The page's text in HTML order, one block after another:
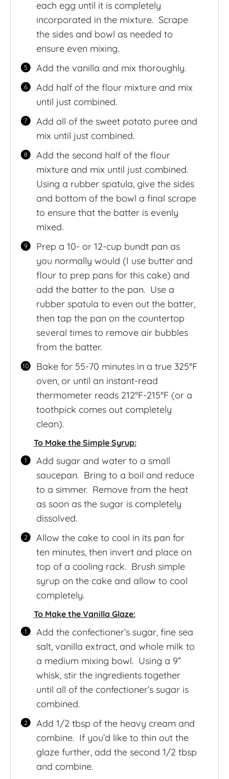
each egg until it is completely
incorporated in the mixture. Scrape
the sides and bowl as needed to
ensure even mixing.
Add the vanilla and mix thoroughly.
Add half of the flour mixture and mix
until just combined.
Add all of the sweet potato puree and
mix until just combined.
Add the second half of the flour
mixture and mix until just combined.
Using a rubber spatula, give the sides
and bottom of the bowl a final scrape
to ensure that the batter is evenly
mixed.
Prep a 10- or 12-cup bundt pan as
you normally would (I use butter and
flour to prep pans for this cake) and
add the batter to the pan. Use a
rubber spatula to even out the batter,
then tap the pan on the countertop
several times to remove air bubbles
from the batter.
Bake for 55-70 minutes in a true 325°F
oven, or until an instant-read
thermometer reads 212°F-215°F (or a
toothpick comes out completely
clean).
To Make the Simple Syrup:
Add sugar and water to a small
saucepan. Bring to a boil and reduce
to a simmer. Remove from the heat
as soon as the sugar is completely
dissolved.
Allow the cake to cool in its pan for
ten minutes, then invert and place on
top of a cooling rack. Brush simple
syrup on the cake and allow to cool
completely.
To Make the Vanilla Glaze:
Add the confectioner’s sugar, fine sea
salt, vanilla extract, and whole milk to
a medium mixing bowl. Using a 9”
whisk, stir the ingredients together
until all of the confectioner’s sugar is
combined.
Add 1/2 tbsp of the heavy cream and
combine. If you’d like to thin out the
glaze further, add the second 1/2 tbsp
and combine.